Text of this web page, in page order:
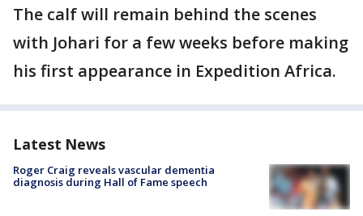
The calf will remain behind the scenes
with Johari for a few weeks before making
his first appearance in Expedition Africa.
Latest News
Roger Craig reveals vascular dementia
diagnosis during Hall of Fame speech